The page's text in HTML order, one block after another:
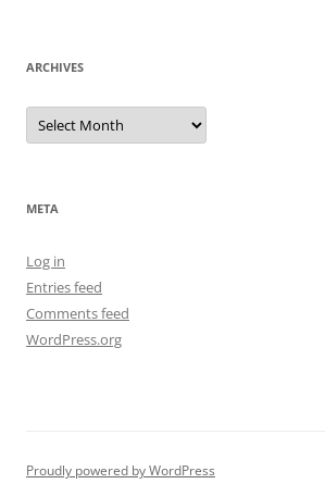
ARCHIVES
Archives
META
Log in
Entries feed
Comments feed
WordPress.org
Proudly powered by WordPress